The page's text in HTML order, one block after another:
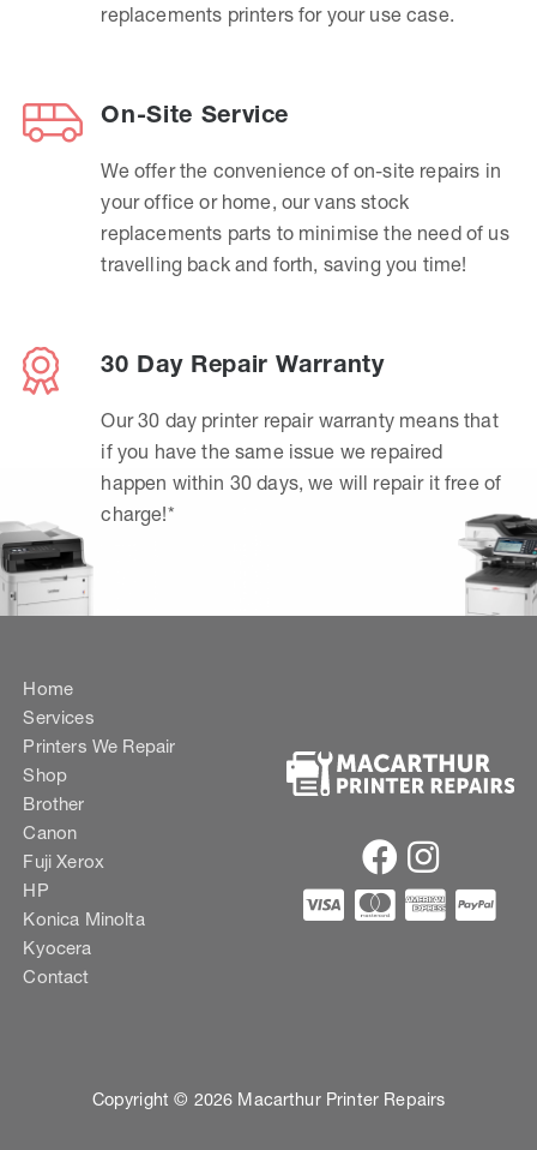
replacements printers for your use case.
On-Site Service
We offer the convenience of on-site repairs in
your office or home, our vans stock
replacements parts to minimise the need of us
travelling back and forth, saving you time!
30 Day Repair Warranty
Our 30 day printer repair warranty means that
if you have the same issue we repaired
happen within 30 days, we will repair it free of
charge!*
Home
Services
Printers We Repair
Shop
Brother
Canon
Fuji Xerox
HP
Konica Minolta
Kyocera
Contact
Copyright © 2026 Macarthur Printer Repairs